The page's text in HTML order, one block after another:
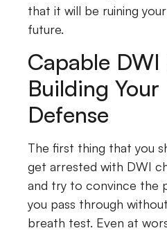
that it will be ruining
future.
Capable
Building Your
Defense
The first thing that you
get arrested with DWI
and try to convince the
you pass through
breath test. Even at